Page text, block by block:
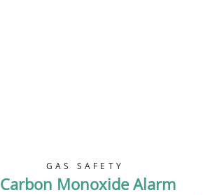
GAS SAFETY
Carbon Monoxide Alarm